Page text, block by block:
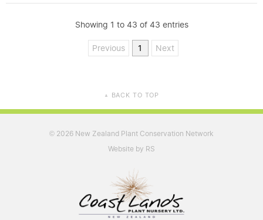
Showing 1 to 43 of 43 entries
Previous 1 Next
▲ BACK TO TOP
© 2026 New Zealand Plant Conservation Network
Website by RS